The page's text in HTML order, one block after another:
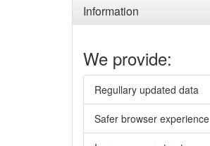
Information
We provide:
Regullary updated data
Safer browser experience